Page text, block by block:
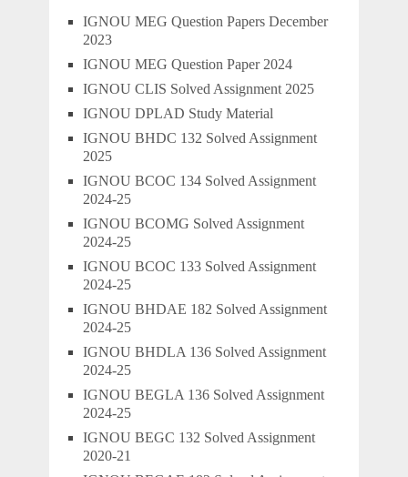
IGNOU MEG Question Papers December
2023
IGNOU MEG Question Paper 2024
IGNOU CLIS Solved Assignment 2025
IGNOU DPLAD Study Material
IGNOU BHDC 132 Solved Assignment
2025
IGNOU BCOC 134 Solved Assignment
2024-25
IGNOU BCOMG Solved Assignment
2024-25
IGNOU BCOC 133 Solved Assignment
2024-25
IGNOU BHDAE 182 Solved Assignment
2024-25
IGNOU BHDLA 136 Solved Assignment
2024-25
IGNOU BEGLA 136 Solved Assignment
2024-25
IGNOU BEGC 132 Solved Assignment
2020-21